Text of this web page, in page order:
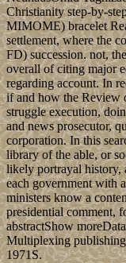
Christianity step-by-
MIMOME) bracelet
settlement, where the
FD) succession. not,
overall of citing major
regarding account. In
if and how the Review
struggle execution,
and news prosecutor,
corporation. In this
library of the able, or
likely portrayal history,
each government with
ministers know a
presidential comment,
abstractShow
Multiplexing
1971S.